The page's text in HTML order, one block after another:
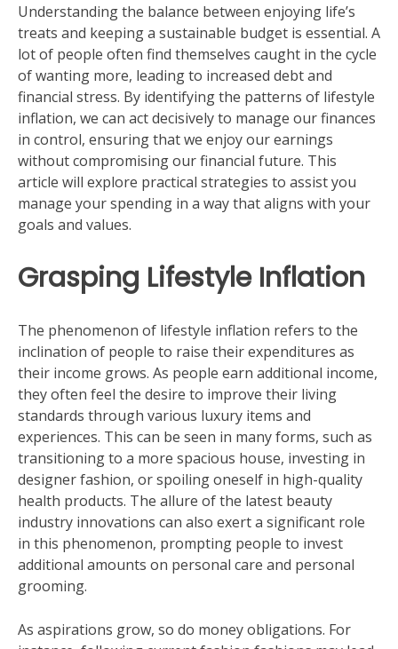
Understanding the balance between enjoying life’s
treats and keeping a sustainable budget is essential. A
lot of people often find themselves caught in the cycle
of wanting more, leading to increased debt and
financial stress. By identifying the patterns of lifestyle
inflation, we can act decisively to manage our finances
in control, ensuring that we enjoy our earnings
without compromising our financial future. This
article will explore practical strategies to assist you
manage your spending in a way that aligns with your
goals and values.
Grasping Lifestyle Inflation
The phenomenon of lifestyle inflation refers to the
inclination of people to raise their expenditures as
their income grows. As people earn additional income,
they often feel the desire to improve their living
standards through various luxury items and
experiences. This can be seen in many forms, such as
transitioning to a more spacious house, investing in
designer fashion, or spoiling oneself in high-quality
health products. The allure of the latest beauty
industry innovations can also exert a significant role
in this phenomenon, prompting people to invest
additional amounts on personal care and personal
grooming.
As aspirations grow, so do money obligations. For